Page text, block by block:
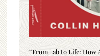
“From Lab to Life: How